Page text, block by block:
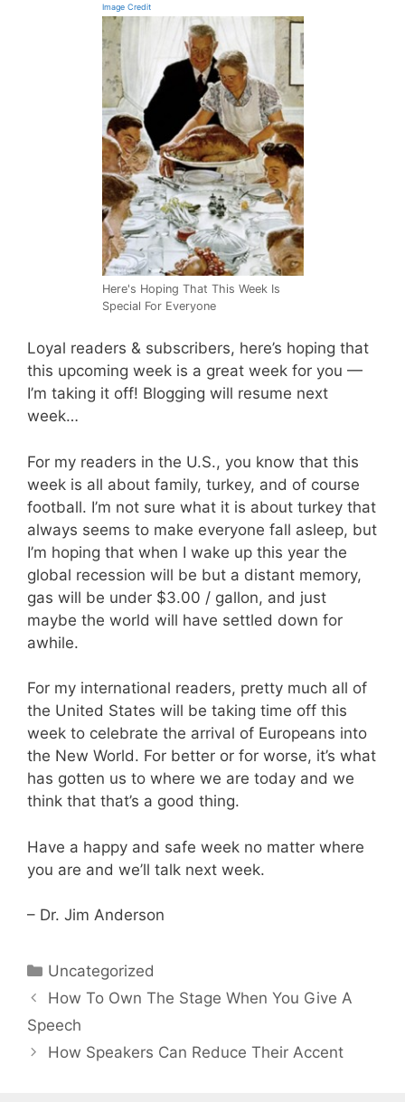
Image Credit
Here's Hoping That This Week Is
Special For Everyone
Loyal readers & subscribers, here’s hoping that
this upcoming week is a great week for you —
I’m taking it off! Blogging will resume next
week…
For my readers in the U.S., you know that this
week is all about family, turkey, and of course
football. I’m not sure what it is about turkey that
always seems to make everyone fall asleep, but
I’m hoping that when I wake up this year the
global recession will be but a distant memory,
gas will be under $3.00 / gallon, and just
maybe the world will have settled down for
awhile.
For my international readers, pretty much all of
the United States will be taking time off this
week to celebrate the arrival of Europeans into
the New World. For better or for worse, it’s what
has gotten us to where we are today and we
think that that’s a good thing.
Have a happy and safe week no matter where
you are and we’ll talk next week.
– Dr. Jim Anderson
Categories
Uncategorized
How To Own The Stage When You Give A
Speech
How Speakers Can Reduce Their Accent